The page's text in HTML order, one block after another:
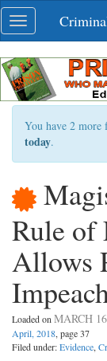
Skip
navigation
Toggle
navigation
You have 2 more
today.
Rule of
Allows
Loaded on MARCH
April, 2018, page 37
Filed under:Evidence,